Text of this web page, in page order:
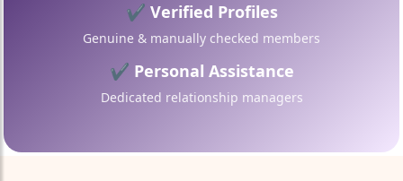
✔ Verified Profiles
Genuine & manually checked members
✔ Personal Assistance
Dedicated relationship managers